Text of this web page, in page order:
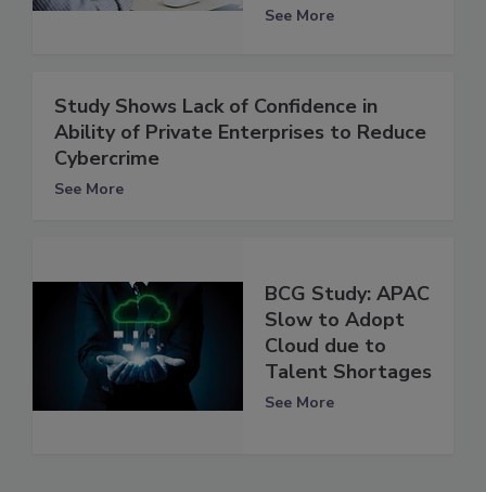
See More
Study Shows Lack of Confidence in
Ability of Private Enterprises to Reduce
Cybercrime
See More
BCG Study: APAC
Slow to Adopt
Cloud due to
Talent Shortages
See More